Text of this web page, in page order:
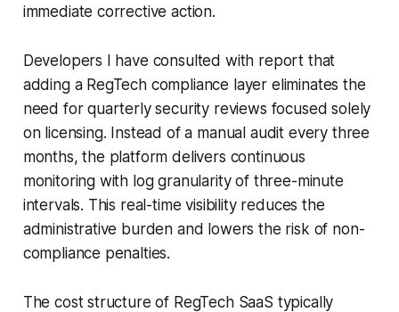
immediate corrective action.
Developers I have consulted with report that
adding a RegTech compliance layer eliminates the
need for quarterly security reviews focused solely
on licensing. Instead of a manual audit every three
months, the platform delivers continuous
monitoring with log granularity of three-minute
intervals. This real-time visibility reduces the
administrative burden and lowers the risk of non-
compliance penalties.
The cost structure of RegTech SaaS typically